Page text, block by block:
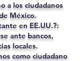
a los ciudadanos
México.
en EE.UU.?:
ante bancos,
locales.
como ciudadano